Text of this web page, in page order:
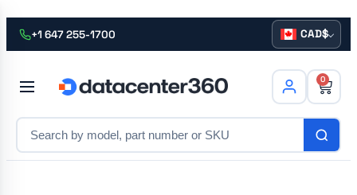
+1 647 255-1700 CAD
0